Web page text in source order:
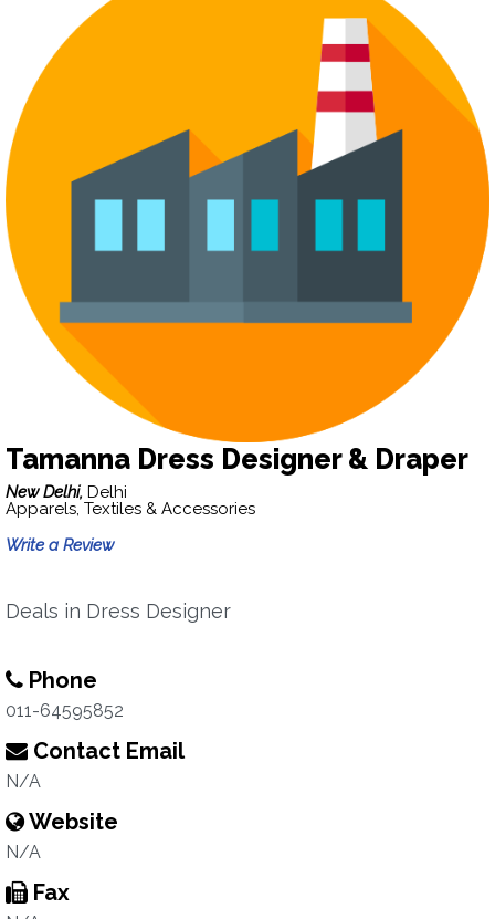
Tamanna Dress Designer & Draper
New Delhi, Delhi
Apparels, Textiles & Accessories
Write a Review
Deals in Dress Designer
Phone
011-64595852
Contact Email
N/A
Website
N/A
Fax